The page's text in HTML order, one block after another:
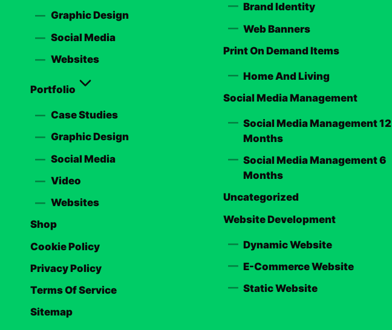
Graphic Design
Social Media
Websites
Portfolio
Case Studies
Graphic Design
Social Media
Video
Websites
Shop
Cookie Policy
Privacy Policy
Terms Of Service
Sitemap
Brand Identity
Web Banners
Print On Demand Items
Home And Living
Social Media Management
Social Media Management 12
Months
Social Media Management 6
Months
Uncategorized
Website Development
Dynamic Website
E-Commerce Website
Static Website